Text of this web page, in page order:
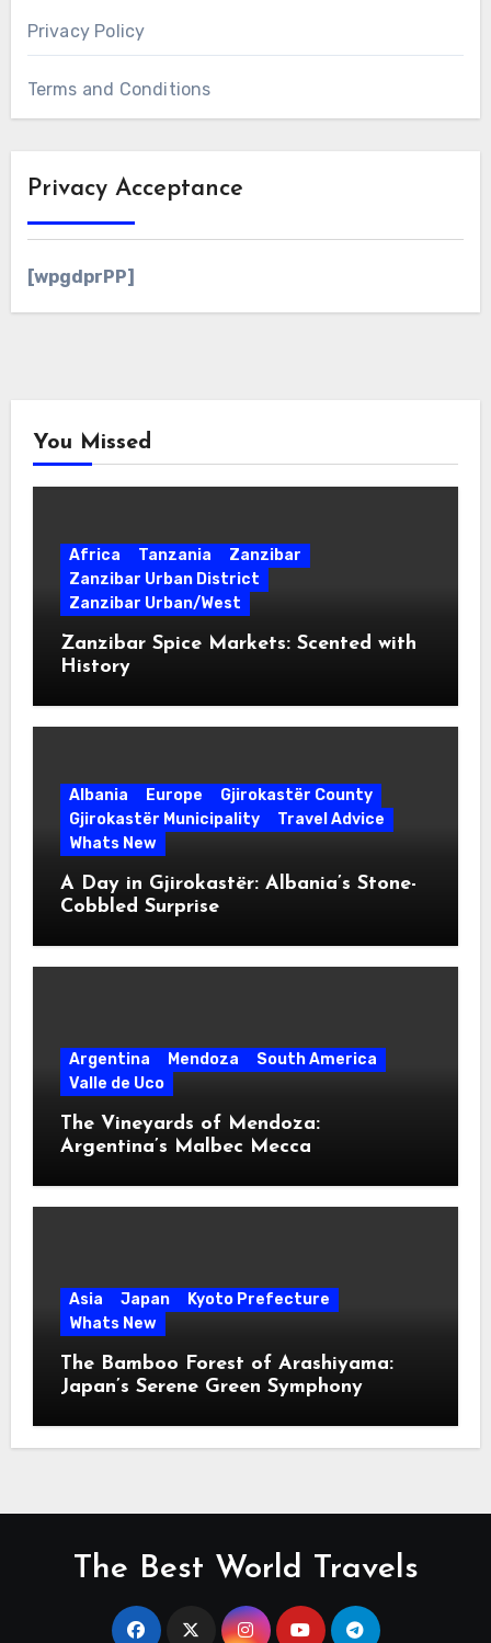
Privacy Policy
Terms and Conditions
Privacy Acceptance
[wpgdprPP]
You Missed
Africa Tanzania
Zanzibar
Zanzibar Urban District
Zanzibar Urban/West
Zanzibar Spice Markets: Scented with
History
Albania Europe
Gjirokastër County
Gjirokastër Municipality
Travel Advice
Whats New
A Day in Gjirokastër: Albania’s Stone-
Cobbled Surprise
Argentina Mendoza
South America
Valle de Uco
The Vineyards of Mendoza:
Argentina’s Malbec Mecca
Asia Japan
Kyoto Prefecture
Whats New
The Bamboo Forest of Arashiyama:
Japan’s Serene Green Symphony
The Best World Travels